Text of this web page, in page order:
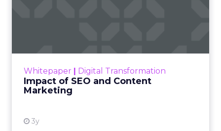
Whitepaper | Digital Transformation
Impact of SEO and Content
Marketing
3y
looming recession and b...